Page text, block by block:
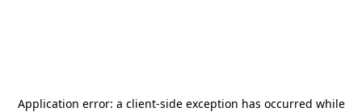
Application error: a client-side exception has occurred while